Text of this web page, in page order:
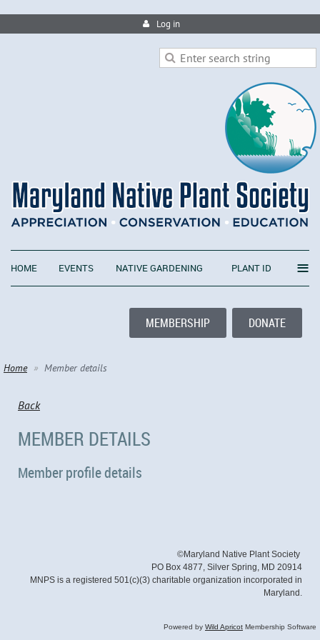
Log in
HOME EVENTS NATIVE GARDENING PLANT ID ≡
MEMBERSHIP DONATE
Home Member details
Back
MEMBER DETAILS
Member profile details
©Maryland Native Plant Society
PO Box 4877, Silver Spring, MD 20914
MNPS is a registered 501(c)(3) charitable organization incorporated in
Maryland.
Powered by Wild Apricot Membership Software